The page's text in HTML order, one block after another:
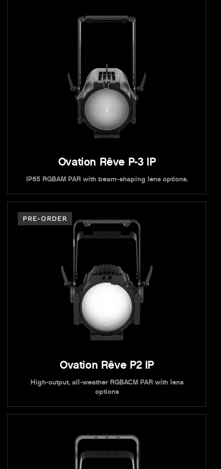
Ovation Rêve P-3 IP
IP65 RGBAM PAR with beam-shaping lens options.
PRE-ORDER
Ovation Rêve P2 IP
High-output, all-weather RGBACM PAR with lens
options